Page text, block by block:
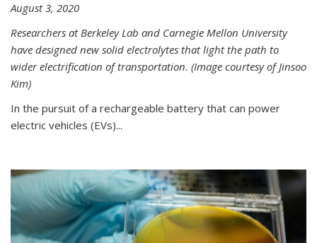
August 3, 2020
Researchers at Berkeley Lab and Carnegie Mellon University
have designed new solid electrolytes that light the path to
wider electrification of transportation. (Image courtesy of Jinsoo
Kim)
In the pursuit of a rechargeable battery that can power
electric vehicles (EVs)...